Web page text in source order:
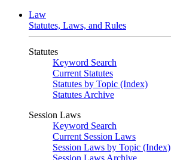
Law
Statutes, Laws, and Rules
Statutes
Keyword Search
Current Statutes
Statutes by Topic (Index)
Statutes Archive
Session Laws
Keyword Search
Current Session Laws
Session Laws by Topic (Index)
Session Laws Archive